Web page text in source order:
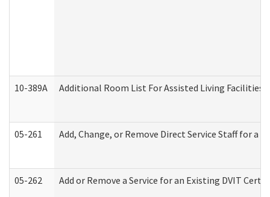
10-389A Additional Room List For Assisted Living Facilities
05-261 Add, Change, or Remove Direct Service Staff for
05-262 Add or Remove a Service for an Existing DVIT